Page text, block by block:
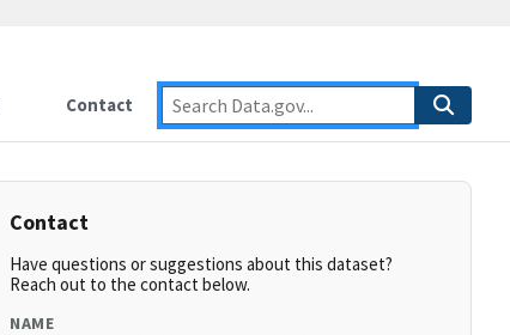
Contact
Contact
Have questions or suggestions about this dataset?
Reach out to the contact below.
NAME